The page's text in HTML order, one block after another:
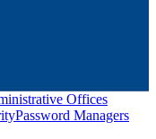
Offices
Password Managers